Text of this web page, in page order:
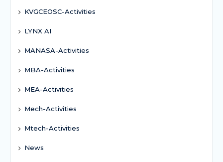
KVGCEOSC-Activities
LYNX AI
MANASA-Activities
MBA-Activities
MEA-Activities
Mech-Activities
Mtech-Activities
News